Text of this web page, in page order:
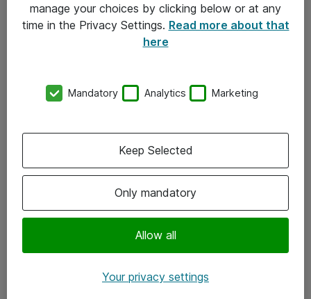
Kontakt
Kontor
Följ oss
Instagram
manage your choices by clicking below or at any
time in the Privacy Settings. Read more about that
here
Mandatory Analytics Marketing
Only mandatory
Allow all
Keep Selected
Your privacy settings